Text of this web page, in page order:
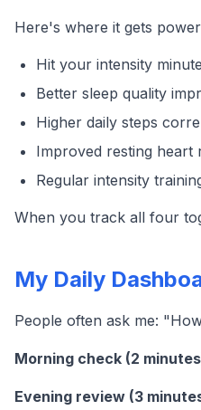
Here's where it gets
Hit your intensity
Better sleep quality
Higher daily steps
Improved resting heart
Regular intensity
When you track all four
My Daily
People often ask me:
Morning check (2
Evening review (3